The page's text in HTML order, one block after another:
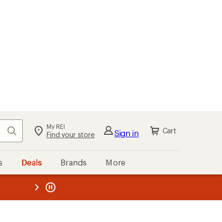
Search My REI
Find your store Sign in Cart
Deals Brands More
REI